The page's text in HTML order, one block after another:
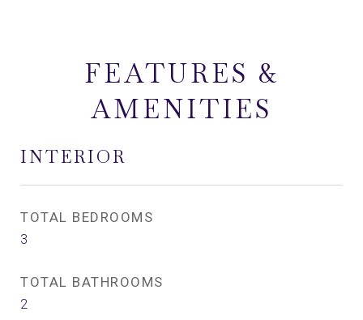
FEATURES &
AMENITIES
INTERIOR
TOTAL BEDROOMS
3
TOTAL BATHROOMS
2